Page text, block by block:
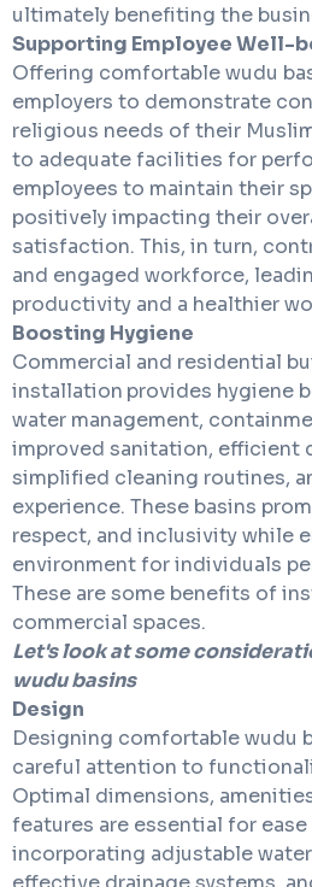
ultimately benefiting the
Supporting Employee Well-
Offering comfortable wudu
employers to demonstrate
religious needs of their
to adequate facilities for
employees to maintain their
positively impacting their
satisfaction. This, in turn,
and engaged workforce,
productivity and a healthier
Boosting Hygiene
Commercial and residential
installation provides hygiene
water management,
improved sanitation, efficient
simplified cleaning routines,
experience. These basins
respect, and inclusivity while
environment for individuals
These are some benefits of
commercial spaces.
Let's look at some
wudu basins
Design
Designing comfortable wudu
careful attention to
Optimal dimensions,
features are essential for
incorporating adjustable